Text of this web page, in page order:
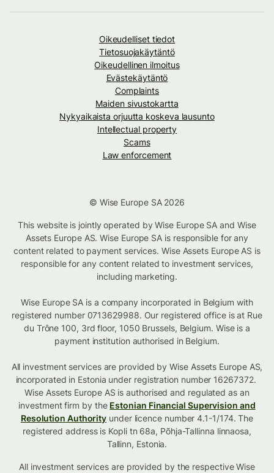
Oikeudelliset tiedot
Tietosuojakäytäntö
Oikeudellinen ilmoitus
Evästekäytäntö
Complaints
Maiden sivustokartta
Nykyaikaista orjuutta koskeva lausunto
Intellectual property
Scams
Law enforcement
© Wise Europe SA 2026
This website is jointly operated by Wise Europe SA and Wise
Assets Europe AS. Wise Europe SA is responsible for any
content related to payment services. Wise Assets Europe AS is
responsible for any content related to investment services,
including marketing.
Wise Europe SA is a company incorporated in Belgium with
registered number 0713629988. Our registered office is at Rue
du Trône 100, 3rd floor, 1050 Brussels, Belgium. Wise is a
payment institution authorised in Belgium.
All investment services are provided by Wise Assets Europe AS,
incorporated in Estonia under registration number 16267372.
Wise Assets Europe AS is authorised and regulated as an
investment firm by the Estonian Financial Supervision and
Resolution Authority under licence number 4.1-1/174. The
registered address is Kopli tn 68a, Põhja-Tallinna linnaosa,
Tallinn, Estonia.
All investment services are provided by the respective Wise